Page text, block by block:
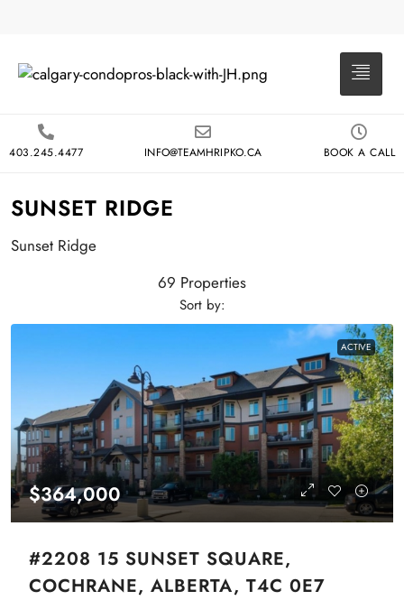
403.245.4477 INFO@TEAMHRIPKO.CA BOOK A CALL
SUNSET RIDGE
Sunset Ridge
69 Properties
Sort by:
ACTIVE
$364,000
#2208 15 SUNSET SQUARE,
COCHRANE, ALBERTA, T4C 0E7